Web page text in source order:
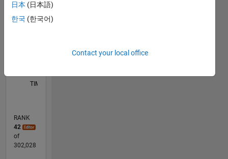
-20
-10
10
20
30
40
60
70
80
90
110
200 150
-50
-40
TIMELINE
RANK
42
of
302,028
日本 (日本語)
한국 (한국어)
Contact your local office